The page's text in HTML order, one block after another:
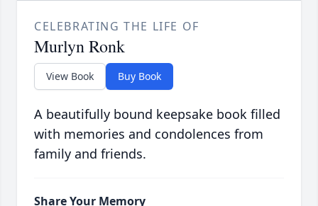
CELEBRATING THE LIFE OF
Murlyn Ronk
View Book Buy Book
A beautifully bound keepsake book filled
with memories and condolences from
family and friends.
Share Your Memory